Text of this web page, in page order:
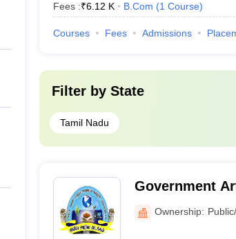
Fees :₹6.12 K B.Com (1 Course)
Courses Fees Admissions
Filter by State
Tamil Nadu
Government
Manalmedu
Ownership: